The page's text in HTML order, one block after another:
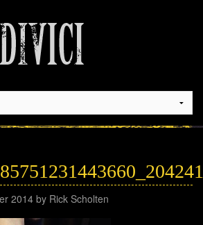
2014 by Rick Scholten